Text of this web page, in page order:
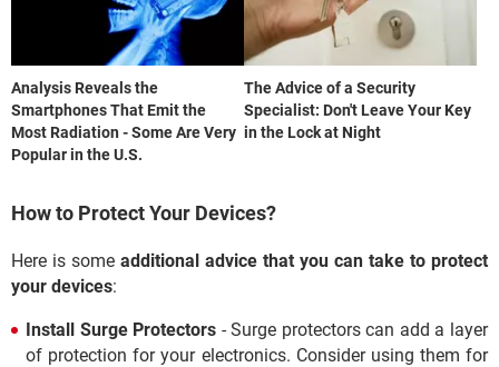
Analysis Reveals the
Smartphones That Emit the
Most Radiation - Some Are Very
Popular in the U.S.
The Advice of a Security
Specialist: Don't Leave Your Key
in the Lock at Night
How to Protect Your Devices?
Here is some additional advice that you can take to protect
your devices:
Install Surge Protectors - Surge protectors can add a layer
of protection for your electronics. Consider using them for